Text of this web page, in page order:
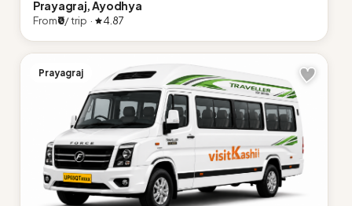
Prayagraj, Ayodhya
From₹0/ trip · 4.87
Prayagraj